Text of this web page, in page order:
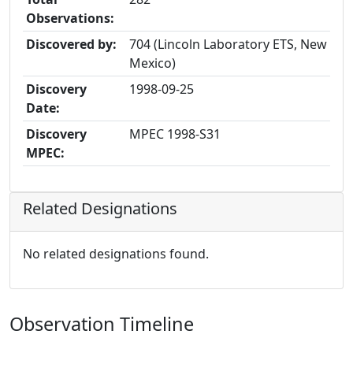
Observations:
Discovered by:
704 (Lincoln Laboratory ETS, New
Mexico)
Discovery
Date:
1998-09-25
Discovery
MPEC:
MPEC 1998-S31
Related Designations
No related designations found.
Observation Timeline